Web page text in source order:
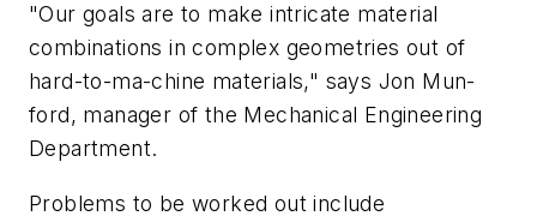
"Our goals are to make intricate material
combinations in complex geometries out of
hard-to-ma-chine materials," says Jon Mun-
ford, manager of the Mechanical Engineering
Department.
Problems to be worked out include